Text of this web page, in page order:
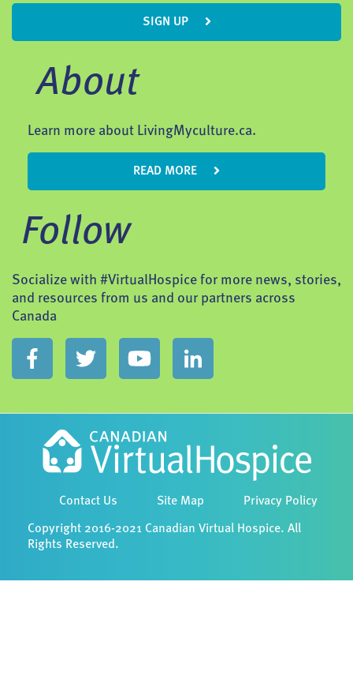
SIGN UP
About
Learn more about LivingMyculture.ca.
READ MORE
Follow
Socialize with #VirtualHospice for more news, stories,
and resources from us and our partners across
Canada
Contact Us Site Map Privacy Policy
Copyright 2016-2021 Canadian Virtual Hospice. All
Rights Reserved.